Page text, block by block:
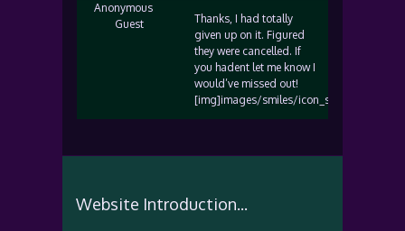
Anonymous
Guest
Thanks, I had totally
given up on it. Figured
they were cancelled. If
you hadent let me know I
would’ve missed out!
[img]images/smiles/icon_smile.gif[/img]
Website Introduction...